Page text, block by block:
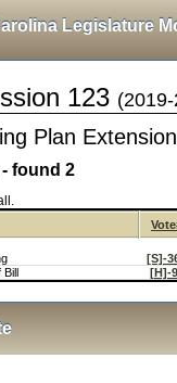
Legislature
123
Plan
found 2
[S]-
Bill [H]-